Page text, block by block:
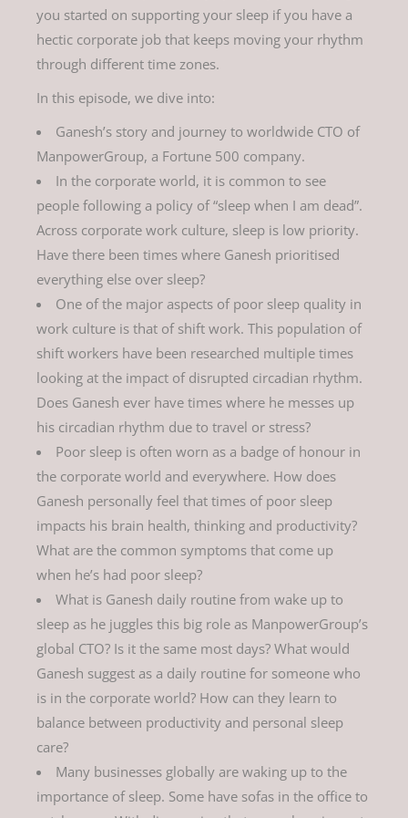
you started on supporting your sleep if you have a
hectic corporate job that keeps moving your rhythm
through different time zones.
In this episode, we dive into:
Ganesh’s story and journey to worldwide CTO of
ManpowerGroup, a Fortune 500 company.
In the corporate world, it is common to see
people following a policy of “sleep when I am dead”.
Across corporate work culture, sleep is low priority.
Have there been times where Ganesh prioritised
everything else over sleep?
One of the major aspects of poor sleep quality in
work culture is that of shift work. This population of
shift workers have been researched multiple times
looking at the impact of disrupted circadian rhythm.
Does Ganesh ever have times where he messes up
his circadian rhythm due to travel or stress?
Poor sleep is often worn as a badge of honour in
the corporate world and everywhere. How does
Ganesh personally feel that times of poor sleep
impacts his brain health, thinking and productivity?
What are the common symptoms that come up
when he’s had poor sleep?
What is Ganesh daily routine from wake up to
sleep as he juggles this big role as ManpowerGroup’s
global CTO? Is it the same most days? What would
Ganesh suggest as a daily routine for someone who
is in the corporate world? How can they learn to
balance between productivity and personal sleep
care?
Many businesses globally are waking up to the
importance of sleep. Some have sofas in the office to